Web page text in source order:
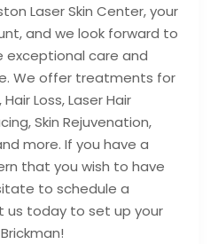
Laser Skin Center, your
and we look forward to
exceptional care and
We offer treatments for
Loss, Laser Hair
Skin Rejuvenation,
more. If you have a
that you wish to have
to schedule a
us today to set up your